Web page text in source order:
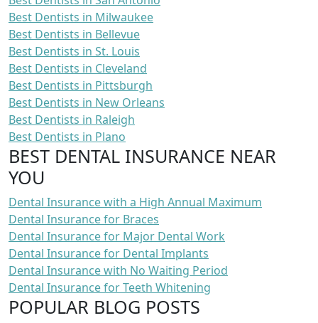
Best Dentists in Milwaukee
Best Dentists in Bellevue
Best Dentists in St. Louis
Best Dentists in Cleveland
Best Dentists in Pittsburgh
Best Dentists in New Orleans
Best Dentists in Raleigh
Best Dentists in Plano
BEST DENTAL INSURANCE NEAR
YOU
Dental Insurance with a High Annual Maximum
Dental Insurance for Braces
Dental Insurance for Major Dental Work
Dental Insurance for Dental Implants
Dental Insurance with No Waiting Period
Dental Insurance for Teeth Whitening
POPULAR BLOG POSTS